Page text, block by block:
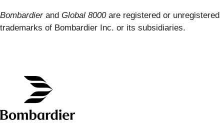
Bombardierand Global 8000are registered or unregistered
trademarks of Bombardier Inc. or its subsidiaries.